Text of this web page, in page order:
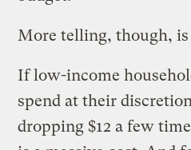
More telling, though,
If low-income
spend at their
dropping $12 a few